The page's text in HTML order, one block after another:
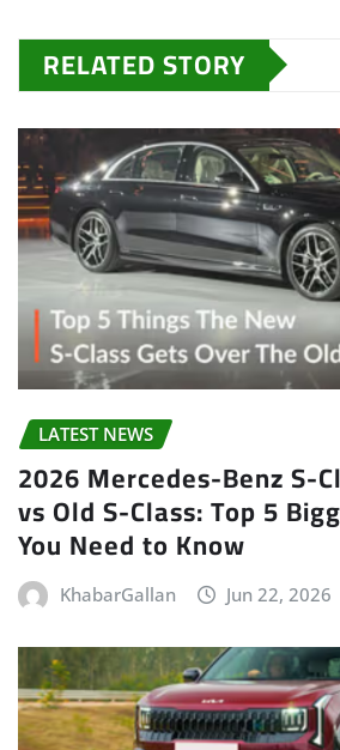
RELATED STORY
LATEST NEWS
2026 Mercedes-Benz S-
vs Old S-Class: Top 5
You Need to Know
KhabarGallan Jun 22, 2026